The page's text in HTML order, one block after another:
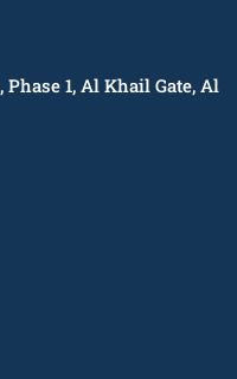
Phase 1, Al Khail Gate, Al